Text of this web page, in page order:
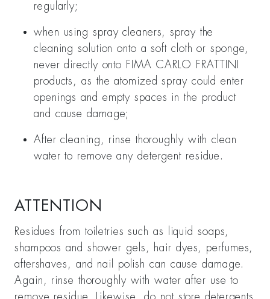
regularly;
when using spray cleaners, spray the
cleaning solution onto a soft cloth or sponge,
never directly onto FIMA CARLO FRATTINI
products, as the atomized spray could enter
openings and empty spaces in the product
and cause damage;
After cleaning, rinse thoroughly with clean
water to remove any detergent residue.
ATTENTION
Residues from toiletries such as liquid soaps,
shampoos and shower gels, hair dyes, perfumes,
aftershaves, and nail polish can cause damage.
Again, rinse thoroughly with water after use to
remove residue. Likewise, do not store detergents